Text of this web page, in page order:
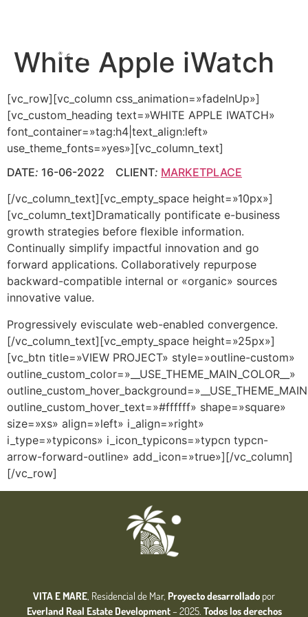
White Apple iWatch
[vc_row][vc_column css_animation=»fadeInUp»]
[vc_custom_heading text=»WHITE APPLE IWATCH»
font_container=»tag:h4|text_align:left»
use_theme_fonts=»yes»][vc_column_text]
DATE: 16-06-2022 CLIENT: MARKETPLACE
[/vc_column_text][vc_empty_space height=»10px»]
[vc_column_text]Dramatically pontificate e-business
growth strategies before flexible information.
Continually simplify impactful innovation and go
forward applications. Collaboratively repurpose
backward-compatible internal or «organic» sources
innovative value.
Progressively evisculate web-enabled convergence.
[/vc_column_text][vc_empty_space height=»25px»]
[vc_btn title=»VIEW PROJECT» style=»outline-custom»
outline_custom_color=»__USE_THEME_MAIN_COLOR__»
outline_custom_hover_text=»#ffffff» shape=»square»
size=»xs» align=»left» i_align=»right»
i_type=»typicons» i_icon_typicons=»typcn typcn-
arrow-forward-outline» add_icon=»true»][/vc_column]
[/vc_row]
VITA E MARE, Residencial de Mar, Proyecto desarrollado por
Everland Real Estate Development– 2025. Todos los derechos